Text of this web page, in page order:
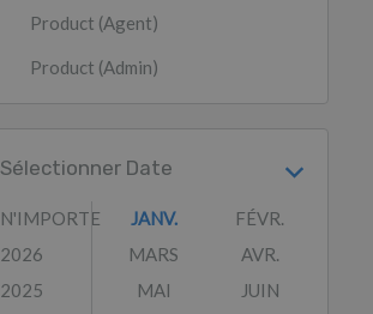
Product (Agent)
Product (Admin)
Sélectionner Date
N'IMPORTE
2026
2025
JANV.
FÉVR.
MARS
AVR.
MAI
JUIN